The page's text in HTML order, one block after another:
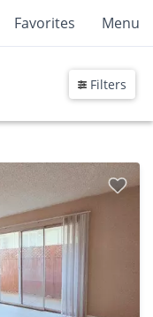
Favorites Menu
Filters